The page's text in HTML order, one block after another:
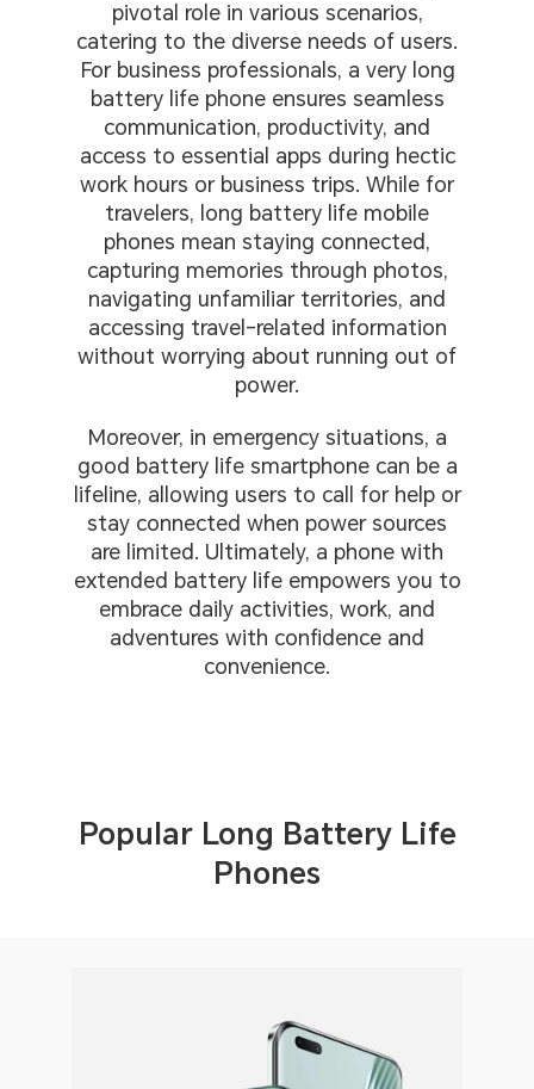
pivotal role in various scenarios,
catering to the diverse needs of users.
For business professionals, a very long
battery life phone ensures seamless
communication, productivity, and
access to essential apps during hectic
work hours or business trips. While for
travelers, long battery life mobile
phones mean staying connected,
capturing memories through photos,
navigating unfamiliar territories, and
accessing travel-related information
without worrying about running out of
power.
Moreover, in emergency situations, a
good battery life smartphone can be a
lifeline, allowing users to call for help or
stay connected when power sources
are limited. Ultimately, a phone with
extended battery life empowers you to
embrace daily activities, work, and
adventures with confidence and
convenience.
Popular Long Battery Life
Phones